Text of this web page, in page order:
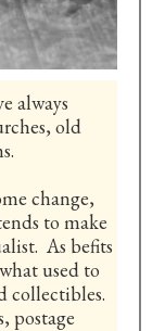
always
old
change,
to make
As befits
used to
collectibles.
postage